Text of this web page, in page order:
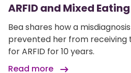
ARFID and Mixed
Bea shares how a
prevented her from
for ARFID for 10 years.
Read more